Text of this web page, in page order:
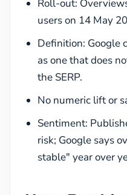
Roll-out:
users on 14 May
Definition: Google
as one that does
the SERP.
No numeric lift or
Sentiment:
risk; Google says
stable" year over